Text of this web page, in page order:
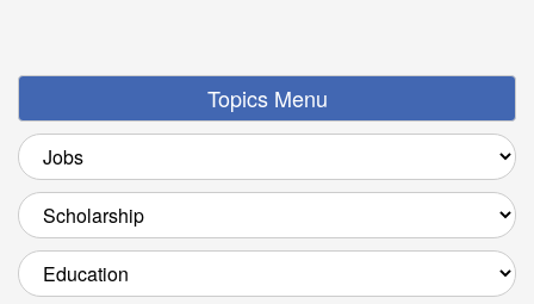
Topics Menu